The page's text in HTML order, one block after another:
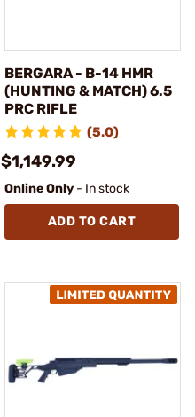
BERGARA - B-14 HMR
(HUNTING & MATCH) 6.5
PRC RIFLE
(5.0)
$1,149.99
Online Only - In stock
ADD TO CART